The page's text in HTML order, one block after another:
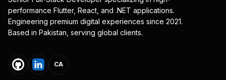
performance Flutter, React, and .NET applications.
Engineering premium digital experiences since 2021.
Based in Pakistan, serving global clients.
CA